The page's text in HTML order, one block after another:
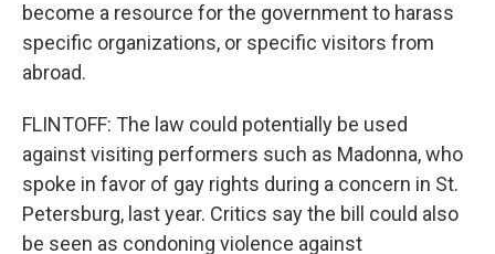
become a resource for the government to harass
specific organizations, or specific visitors from
abroad.
FLINTOFF: The law could potentially be used
against visiting performers such as Madonna, who
spoke in favor of gay rights during a concern in St.
Petersburg, last year. Critics say the bill could also
be seen as condoning violence against